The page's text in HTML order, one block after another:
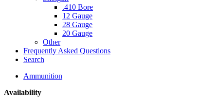
.410 Bore
12 Gauge
28 Gauge
20 Gauge
Other
Frequently Asked Questions
Search
Ammunition
Availability